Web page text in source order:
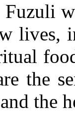
Fuzuli
lives,
the
the